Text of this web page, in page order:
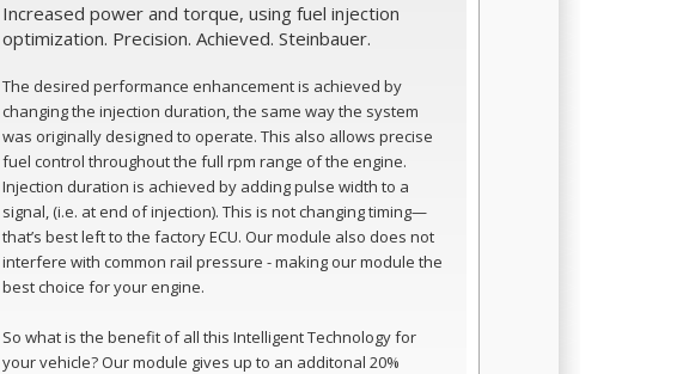
Increased power and torque, using fuel injection
optimization. Precision. Achieved. Steinbauer.
The desired performance enhancement is achieved by
changing the injection duration, the same way the system
was originally designed to operate. This also allows precise
fuel control throughout the full rpm range of the engine.
Injection duration is achieved by adding pulse width to a
signal, (i.e. at end of injection). This is not changing timing—
that’s best left to the factory ECU. Our module also does not
interfere with common rail pressure - making our module the
best choice for your engine.
So what is the benefit of all this Intelligent Technology for
your vehicle? Our module gives up to an additonal 20%